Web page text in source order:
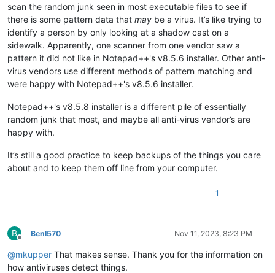
scan the random junk seen in most executable files to see if
there is some pattern data that may be a virus. It’s like trying to
identify a person by only looking at a shadow cast on a
sidewalk. Apparently, one scanner from one vendor saw a
pattern it did not like in Notepad++'s v8.5.6 installer. Other anti-
virus vendors use different methods of pattern matching and
were happy with Notepad++'s v8.5.6 installer.
Notepad++'s v8.5.8 installer is a different pile of essentially
random junk that most, and maybe all anti-virus vendor’s are
happy with.
It’s still a good practice to keep backups of the things you care
about and to keep them off line from your computer.
1
B
Offline
BenI570 Nov 11, 2023, 8:23 PM
@mkupper That makes sense. Thank you for the information on
how antiviruses detect things.